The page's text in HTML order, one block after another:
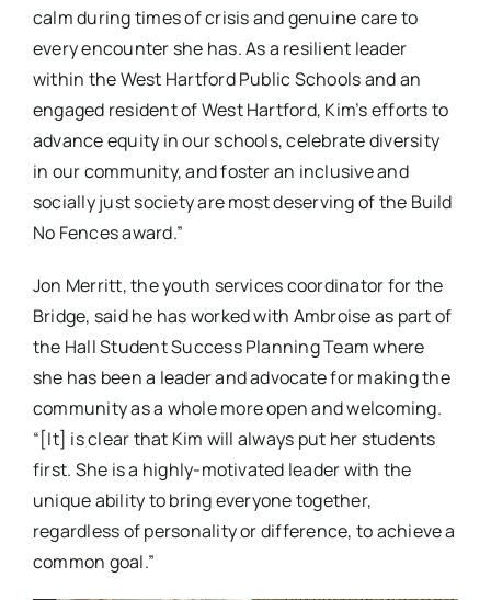
calm during times of crisis and genuine care to
every encounter she has. As a resilient leader
within the West Hartford Public Schools and an
engaged resident of West Hartford, Kim’s efforts to
advance equity in our schools, celebrate diversity
in our community, and foster an inclusive and
socially just society are most deserving of the Build
No Fences award.”
Jon Merritt, the youth services coordinator for the
Bridge, said he has worked with Ambroise as part of
the Hall Student Success Planning Team where
she has been a leader and advocate for making the
community as a whole more open and welcoming.
“[It] is clear that Kim will always put her students
first. She is a highly-motivated leader with the
unique ability to bring everyone together,
regardless of personality or difference, to achieve a
common goal.”